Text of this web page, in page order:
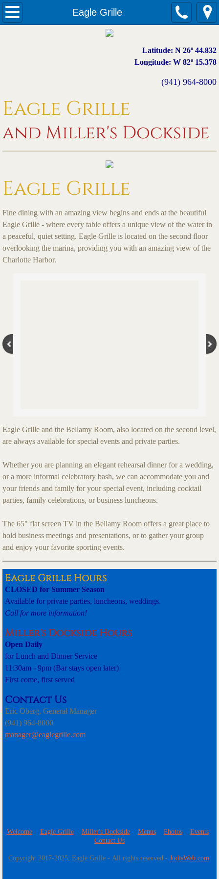
Eagle Grille
Welcome
Photos
Events
Latitude: N 26º 44.832
Longitude: W 82º 15.378
(941) 964-8000
Eagle Grille
and Miller's Dockside
Eagle Grille
Fine dining with an amazing view begins and ends at the beautiful
Eagle Grille - where every table offers a unique view of the water in
a peaceful, quiet setting. Eagle Grille is located on the second floor
overlooking the marina, providing you with an amazing view of the
Charlotte Harbor.
Eagle Grille and the Bellamy Room, also located on the second level,
are always available for special events and private parties.
Whether you are planning an elegant rehearsal dinner for a wedding,
or a more informal celebratory bash, we can accommodate you and
your friends and family for your special event, including cocktail
parties, family celebrations, or business luncheons.
The 65" flat screen TV in the Bellamy Room offers a great place to
hold business meetings and presentations, or to gather your group
and enjoy your favorite sporting events.
Eagle Grille Hours
CLOSED for Summer Season
Available for private parties, luncheons, weddings.
Call for more information!
Miller's Dockside Hours
Open Daily
for Lunch and Dinner Service
11:30am - 9pm (Bar stays open later)
First come, first served
Contact Us
Eric Oberg, General Manager
(941) 964-8000
manager@eaglegrille.com​
Welcome Eagle Grille Miller's Dockside Menus Photos
Events
Contact Us
​Copyright 2017-2025, Eagle Grille - All rights reserved - JodisWeb.com